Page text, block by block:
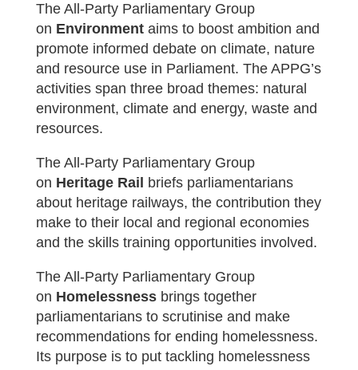
The All-Party Parliamentary Group
on Environment aims to boost ambition and
promote informed debate on climate, nature
and resource use in Parliament. The APPG’s
activities span three broad themes: natural
environment, climate and energy, waste and
resources.
The All-Party Parliamentary Group
on Heritage Rail
briefs parliamentarians
about heritage railways, the contribution they
make to their local and regional economies
and the skills training opportunities involved.
The All-Party Parliamentary Group
on Homelessness brings together
parliamentarians to scrutinise and make
recommendations for ending homelessness.
Its purpose is to put tackling homelessness